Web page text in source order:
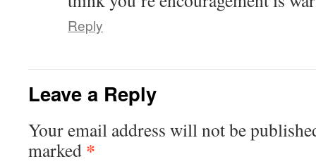
Reply
Leave a Reply
Your email address will not be
marked *